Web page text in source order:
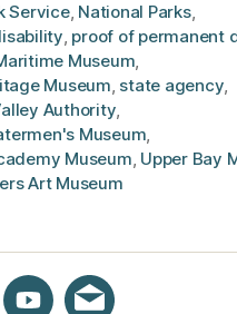
Service, National Parks,
, proof of permanent
Museum,
Museum, state agency,
Authority,
Museum,
Museum, Upper Bay
Art Museum